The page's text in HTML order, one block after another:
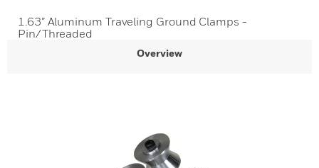
1.63” Aluminum Traveling Ground Clamps -
Pin/Threaded
Overview